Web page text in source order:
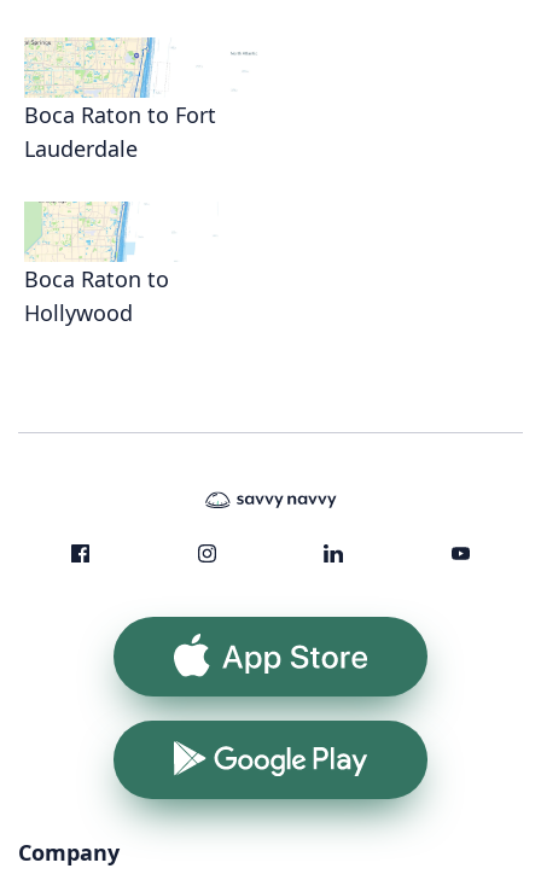
Boca Raton to Fort
Lauderdale
Boca Raton to
Hollywood
App Store
Google Play
Company